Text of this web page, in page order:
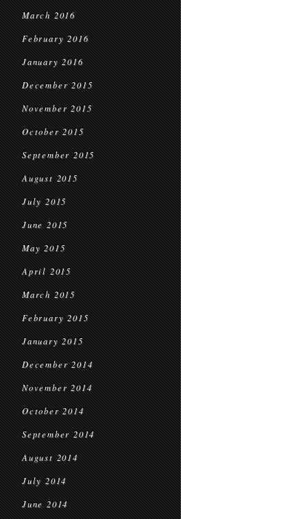
March 2016
February 2016
January 2016
December 2015
November 2015
October 2015
September 2015
August 2015
July 2015
June 2015
May 2015
April 2015
March 2015
February 2015
January 2015
December 2014
November 2014
October 2014
September 2014
August 2014
July 2014
June 2014